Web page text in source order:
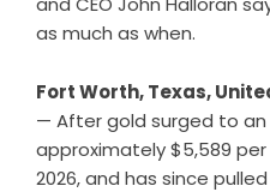
as much as when.
Fort Worth, Texas,
— After gold surged to
approximately $5,589
2026, and has since